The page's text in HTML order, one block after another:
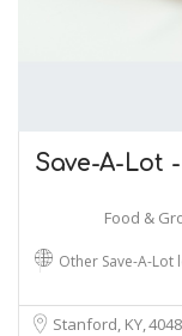
Save-A-Lot
Food &
Other Save-A-Lot
Stanford, KY